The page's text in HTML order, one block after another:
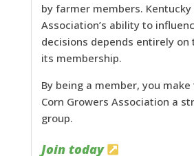
by farmer members. Kentucky
Association’s ability to
decisions depends entirely
its membership.
By being a member, you
Corn Growers Association a
group.
Join today